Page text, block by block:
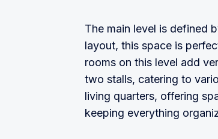
The main level is defined
layout, this space is
rooms on this level add
two stalls, catering to
living quarters, offering
keeping everything